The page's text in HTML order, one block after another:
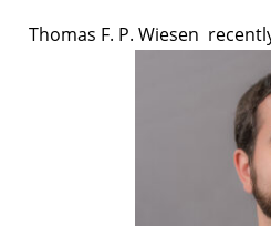
Thomas F. P. Wiesen